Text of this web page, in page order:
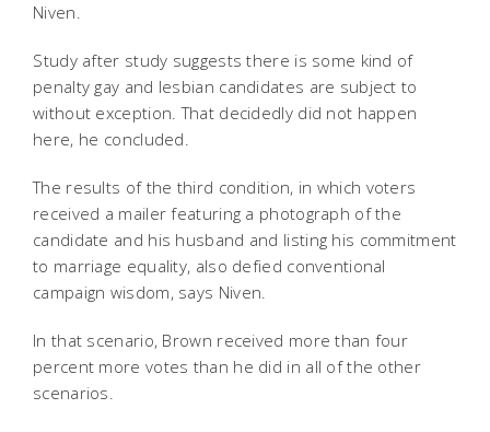
Niven.
Study after study suggests there is some kind of
penalty gay and lesbian candidates are subject to
without exception. That decidedly did not happen
here, he concluded.
The results of the third condition, in which voters
received a mailer featuring a photograph of the
candidate and his husband and listing his commitment
to marriage equality, also defied conventional
campaign wisdom, says Niven.
In that scenario, Brown received more than four
percent more votes than he did in all of the other
scenarios.